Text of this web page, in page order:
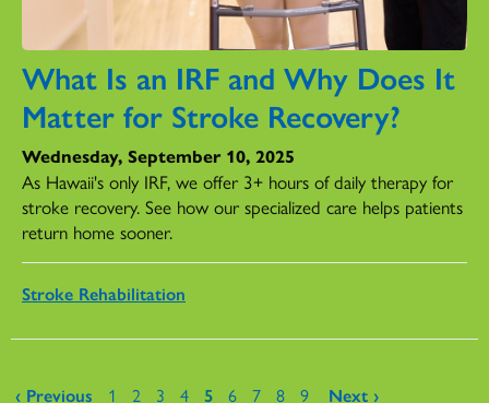
What Is an IRF and Why Does It
Matter for Stroke Recovery?
Wednesday, September 10, 2025
As Hawaii's only IRF, we offer 3+ hours of daily therapy for
stroke recovery. See how our specialized care helps patients
return home sooner.
Stroke Rehabilitation
‹ Previous 1 2 3 4 5 6 7 8 9 Next ›